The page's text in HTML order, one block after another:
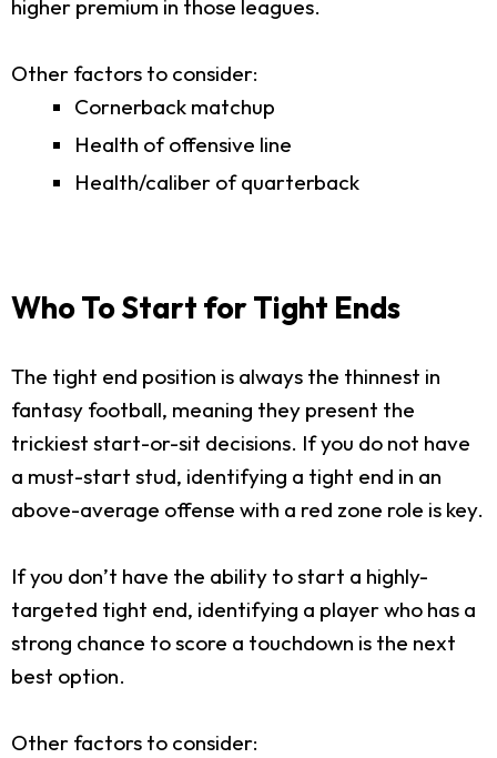
higher premium in those leagues.
Other factors to consider:
Cornerback matchup
Health of offensive line
Health/caliber of quarterback
Who To Start for Tight Ends
The tight end position is always the thinnest in
fantasy football, meaning they present the
trickiest start-or-sit decisions. If you do not have
a must-start stud, identifying a tight end in an
above-average offense with a red zone role is key.
If you don’t have the ability to start a highly-
targeted tight end, identifying a player who has a
strong chance to score a touchdown is the next
best option.
Other factors to consider: